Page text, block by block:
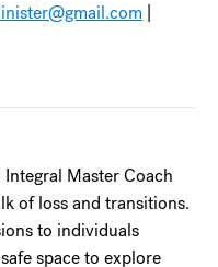
Master Coach
of loss and transitions.
to individuals
space to explore